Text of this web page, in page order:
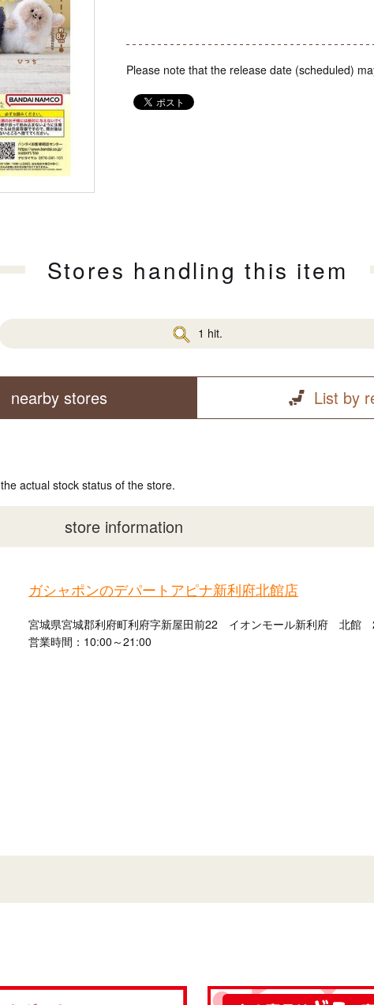
Please note that the release date (scheduled)
Stores handling this item
1 hit.
nearby stores List by
actual stock status of the store.
store information
ガシャポンのデパートアピナ新利府北館店
宮城県宮城郡利府町利府字新屋田前22 イオンモール新利府 北館
営業時間：10:00～21:00